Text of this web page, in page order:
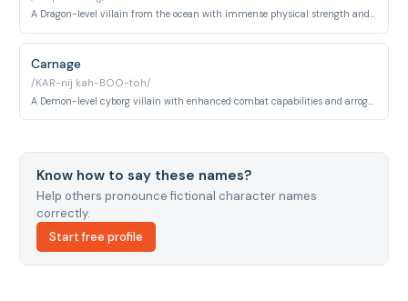
A Dragon-level villain from the ocean with immense physical strength and aquatic-based abilities. He posed a significant threat to multiple S-class heroes.
Carnage
/KAR-nij kah-BOO-toh/
Know how to say these names?
Help others pronounce fictional character names
correctly.
Start free profile